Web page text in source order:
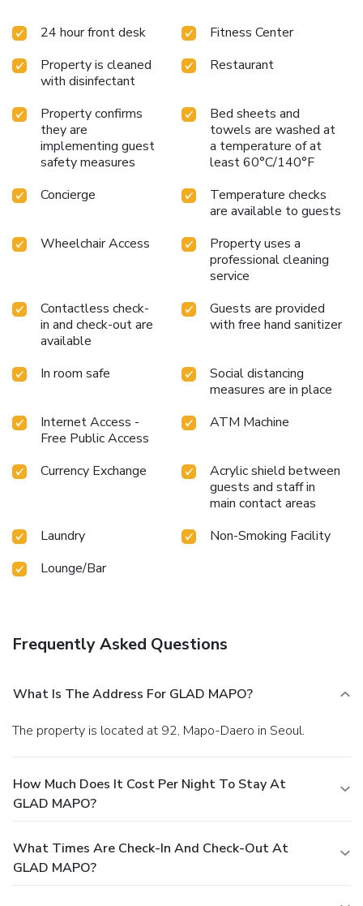
few accommodations within GLAD MAPO offer unique
rooms boast in-room amusement features such as
television, in-room video streaming and cable TV, offering
guests an enjoyable stay. In select rooms within the hotel,
a refrigerator, bottled water and instant coffee is available
to cater to your requirements when desired. In the hotel,
certain guest bathrooms come equipped with essential
ensuring a comfortable stay for guests. Begin your day with
a scrumptious on-site breakfast available each morning at
invigorated as you enjoy a delightful cup of quality coffee
available at the cafe situated within the hotel.At the hotel,
an assortment of easily accessible and delicious meal
choices are available to satisfy your appetite whenever it
strikes. Enjoy an entertaining evening with your fellow
travelers at the hotel's bar.During your stay at hotel, an
delightful experience. Discover the fitness amenities at
hotel to maintain your health and strength during your
24 hour front desk
Fitness Center
Property is cleaned
with disinfectant
Restaurant
Property confirms
they are
implementing guest
safety measures
Bed sheets and
towels are washed at
a temperature of at
least 60°C/140°F
Concierge
Temperature checks
are available to guests
Wheelchair Access
Property uses a
professional cleaning
service
Contactless check-
in and check-out are
available
Guests are provided
with free hand sanitizer
In room safe
Social distancing
measures are in place
Internet Access -
Free Public Access
ATM Machine
Currency Exchange
Acrylic shield between
guests and staff in
main contact areas
Laundry
Non-Smoking Facility
Lounge/Bar
Frequently Asked Questions
What Is The Address For GLAD MAPO?
The property is located at 92, Mapo-Daero in Seoul.
How Much Does It Cost Per Night To Stay At
GLAD MAPO?
What Times Are Check-In And Check-Out At
GLAD MAPO?